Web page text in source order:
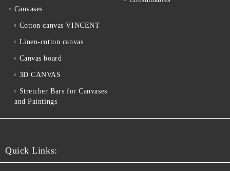
Canvases
Cotton canvas VINCENT
Linen-cotton canvas
Canvas board
3D CANVAS
Stretcher Bars for Canvases
and Paintings
Quick Links: